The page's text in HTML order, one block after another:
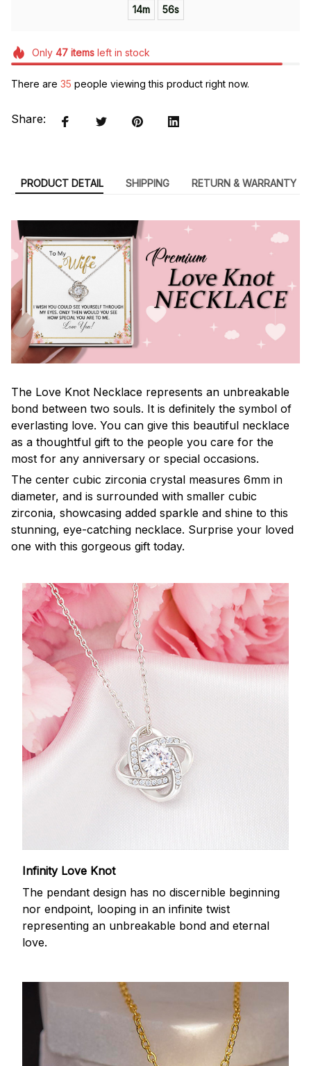
14m 55s
Only 47itemsleft in stock
There are 35 people viewing this product right now.
Share:
PRODUCT DETAIL SHIPPING RETURN & WARRANTY
The Love Knot Necklace represents an unbreakable
bond between two souls. It is definitely the symbol of
everlasting love. You can give this beautiful necklace
as a thoughtful gift to the people you care for the
most for any anniversary or special occasions.
The center cubic zirconia crystal measures 6mm in
diameter, and is surrounded with smaller cubic
zirconia, showcasing added sparkle and shine to this
stunning, eye-catching necklace. Surprise your loved
one with this gorgeous gift today.
Infinity Love Knot
The pendant design has no discernible beginning
nor endpoint, looping in an infinite twist
representing an unbreakable bond and eternal
love.